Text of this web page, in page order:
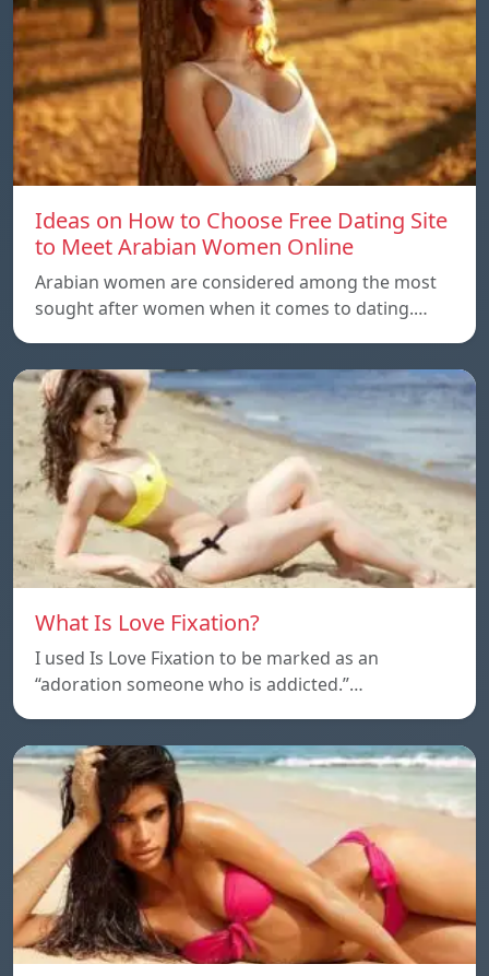
Ideas on How to Choose Free Dating Site
to Meet Arabian Women Online
Arabian women are considered among the most
sought after women when it comes to dating.…
What Is Love Fixation?
I used Is Love Fixation to be marked as an
“adoration someone who is addicted.”…